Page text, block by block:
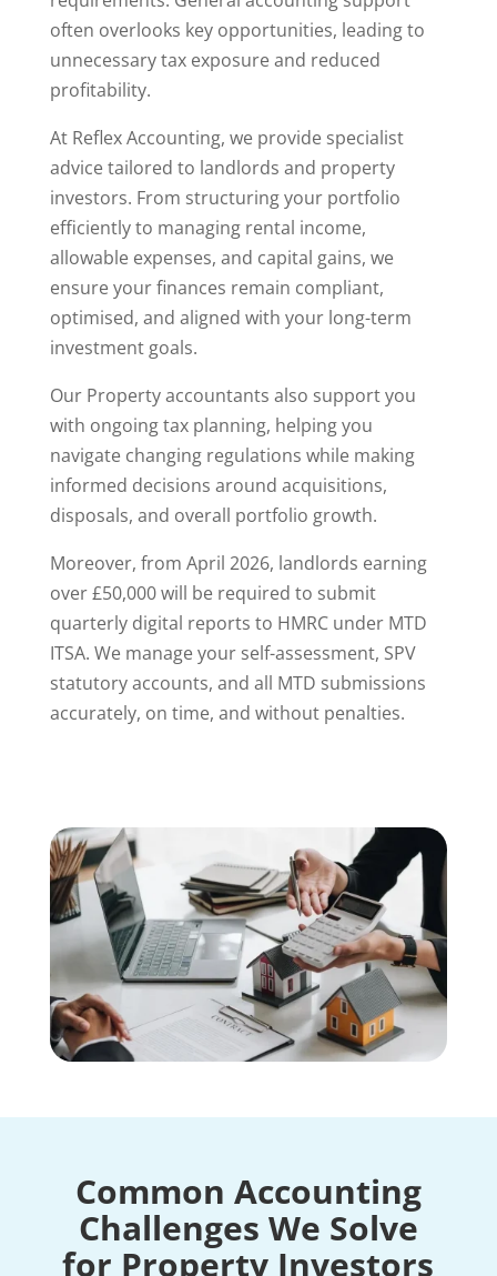
often overlooks key opportunities, leading to
unnecessary tax exposure and reduced
profitability.
At Reflex Accounting, we provide specialist
advice tailored to landlords and property
investors. From structuring your portfolio
efficiently to managing rental income,
allowable expenses, and capital gains, we
ensure your finances remain compliant,
optimised, and aligned with your long-term
investment goals.
Our Property accountants also support you
with ongoing tax planning, helping you
navigate changing regulations while making
informed decisions around acquisitions,
disposals, and overall portfolio growth.
Moreover, from April 2026, landlords earning
over £50,000 will be required to submit
quarterly digital reports to HMRC under MTD
ITSA. We manage your self-assessment, SPV
statutory accounts, and all MTD submissions
accurately, on time, and without penalties.
Common Accounting
Challenges We Solve
for Property Investors